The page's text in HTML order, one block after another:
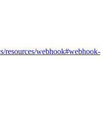
resources/webhook#webhook-